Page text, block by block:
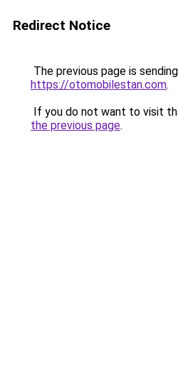
Redirect Notice
The previous page is
https://otomobilestan.com.
If you do not want to visit
the previous page.